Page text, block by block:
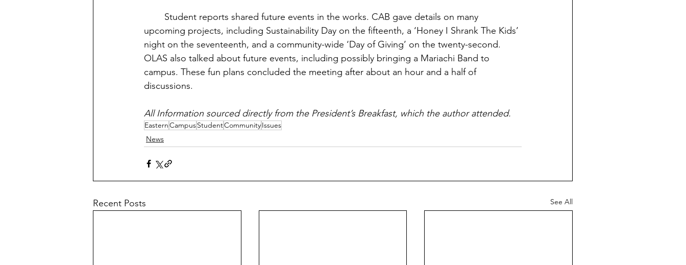
upcoming projects, including Sustainability Day on the fifteenth, a ‘Honey I Shrank The Kids’
night on the seventeenth, and a community-wide ‘Day of Giving’ on the twenty-second.
OLAS also talked about future events, including possibly bringing a Mariachi Band to
campus. These fun plans concluded the meeting after about an hour and a half of
discussions.
All Information sourced directly from the President’s Breakfast, which the author attended.
EasternCampusStudentCommunityIssues
News
Recent Posts See All